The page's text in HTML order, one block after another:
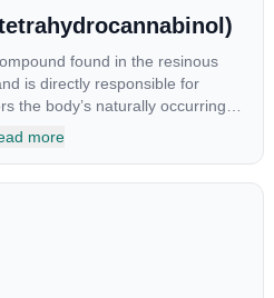
found in the resinous
is directly responsible for
the body’s naturally occurring
these receptors to alter and
more